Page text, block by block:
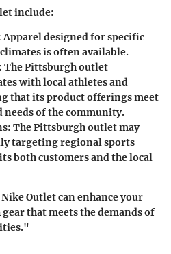
include:
Apparel designed for specific
is often available.
The Pittsburgh outlet
with local athletes and
that its product offerings meet
needs of the community.
The Pittsburgh outlet may
targeting regional sports
both customers and the local
Outlet can enhance your
that meets the demands of